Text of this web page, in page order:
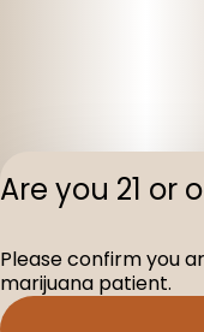
Are you 21 or
Please confirm you
marijuana patient.